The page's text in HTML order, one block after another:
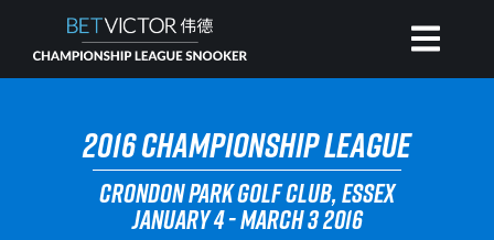
2016 CHAMPIONSHIP LEAGUE
CRONDON PARK GOLF CLUB, ESSEX
JANUARY 4 - MARCH 3 2016
HOME
INVITATIONAL